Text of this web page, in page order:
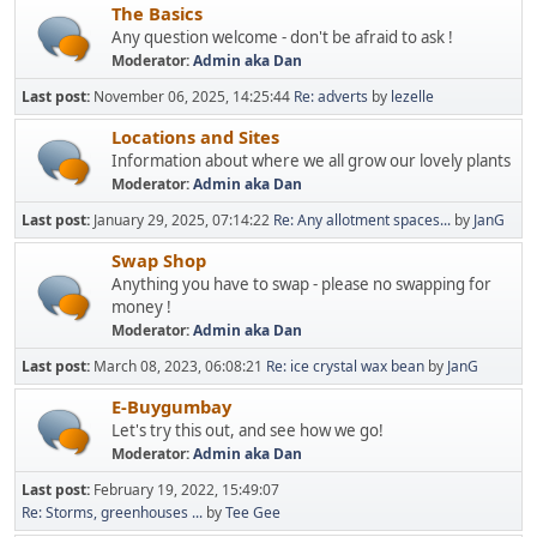
The Basics
Any question welcome - don't be afraid to ask !
Moderator:Admin aka Dan
Last post: November 06, 2025, 14:25:44 Re: adverts by lezelle
Locations and Sites
Information about where we all grow our lovely plants
Moderator:Admin aka Dan
Last post: January 29, 2025, 07:14:22 Re: Any allotment spaces... by JanG
Swap Shop
Anything you have to swap - please no swapping for
money !
Moderator:Admin aka Dan
Last post: March 08, 2023, 06:08:21 Re: ice crystal wax bean by JanG
E-Buygumbay
Let's try this out, and see how we go!
Moderator:Admin aka Dan
Last post: February 19, 2022, 15:49:07
Re: Storms, greenhouses ... byTee Gee